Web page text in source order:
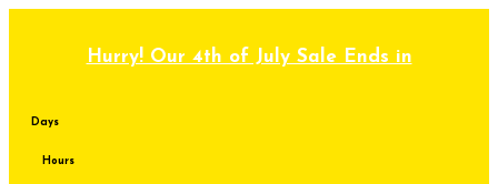
Hurry! Our 4th of July Sale Ends in
Days
Hours